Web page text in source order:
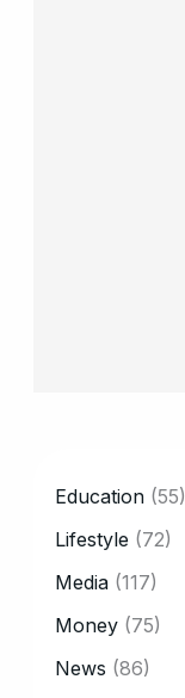
Education (55)
Lifestyle (72)
Media (117)
Money (75)
News (86)